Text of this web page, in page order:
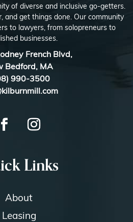
of diverse and inclusive go-getters.
and get things done. Our community
to lawyers, from solopreneurs to
businesses.
French Blvd,
Bedford, MA
990-3500
Links
About
Leasing